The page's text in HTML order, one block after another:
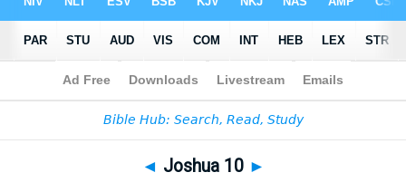
Bible >HPBT > Joshua 10
◄ Joshua 10 ►